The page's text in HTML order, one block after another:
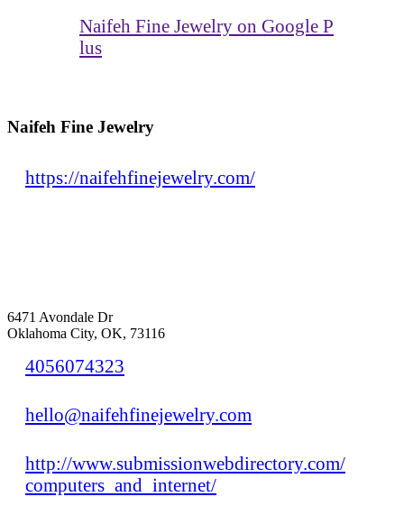
Naifeh Fine Jewelry on Google P
lus
Naifeh Fine Jewelry
https://naifehfinejewelry.com/
6471 Avondale Dr
Oklahoma City, OK, 73116
4056074323
hello@naifehfinejewelry.com
http://www.submissionwebdirectory.com/
computers_and_internet/